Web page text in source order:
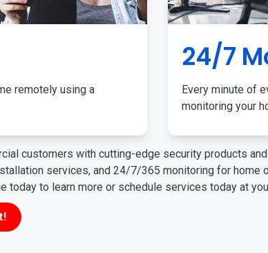
remotely using a
24/7
Every minute of
monitoring your
customers with cutting-edge security products
services, and 24/7/365 monitoring for home
today to learn more or schedule services today at